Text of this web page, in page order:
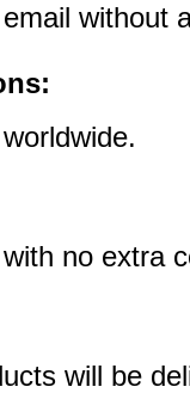
without
no extra
will be